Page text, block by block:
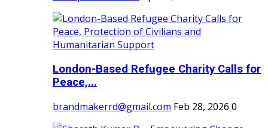
London-Based Refugee Charity Calls for
Peace,...
brandmakerrd@gmail.com Feb 28, 2026 0